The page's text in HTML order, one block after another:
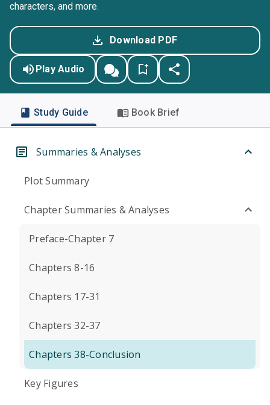
characters, and more.
Download PDF
Play Audio
Study Guide Book Brief
Summaries & Analyses
Plot Summary
Chapter Summaries & Analyses
Preface-Chapter 7
Chapters 8-16
Chapters 17-31
Chapters 32-37
Chapters 38-Conclusion
Key Figures